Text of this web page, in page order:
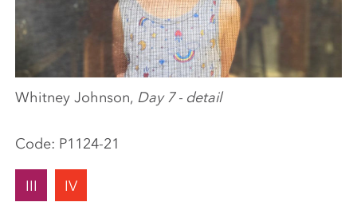
Code: P1124-21
III IV
Whitney Johnson, Day 7 - detail